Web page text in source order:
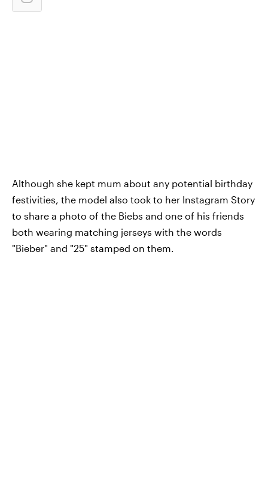
Although she kept mum about any potential birthday
festivities, the model also took to her Instagram Story
to share a photo of the Biebs and one of his friends
both wearing matching jerseys with the words
"Bieber" and "25" stamped on them.